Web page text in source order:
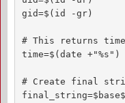
gid=$(id -gr)
# This returns time
time=$(date +"%s")
# Create final